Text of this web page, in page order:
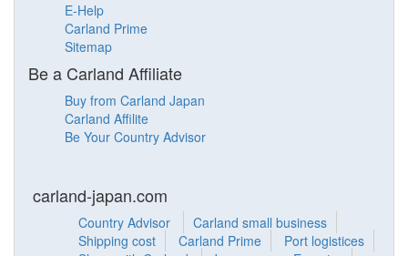
E-Help
Carland Prime
Sitemap
Be a Carland Affiliate
Buy from Carland Japan
Carland Affilite
Be Your Country Advisor
carland-japan.com
Country Advisor
Carland small business
Shipping cost
Carland Prime
Port logistices